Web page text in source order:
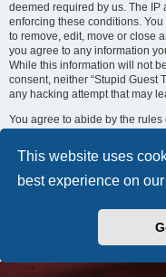
This website uses
best experience on
deemed required by us. The IP
enforcing these conditions. You
to remove, edit, move or close
you agree to any information
While this information will not
consent, neither “Stupid Guest
any hacking attempt that may
You agree to abide by the
Powered by